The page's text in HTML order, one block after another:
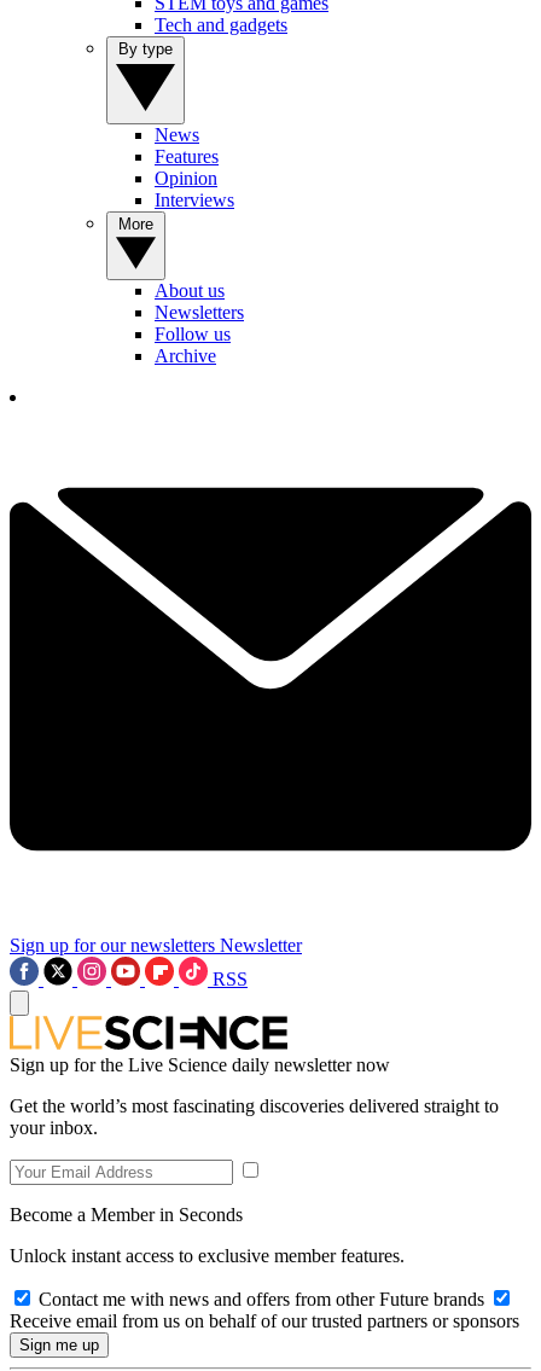
Tech and gadgets
News
Features
Opinion
Interviews
About us
Newsletters
Follow us
Archive
Sign up for our newsletters Newsletter
RSS
Sign up for the Live Science daily newsletter now
Get the world’s most fascinating discoveries delivered straight to
your inbox.
Become a Member in Seconds
Unlock instant access to exclusive member features.
Contact me with news and offers from other Future brands
Receive email from us on behalf of our trusted partners or sponsors